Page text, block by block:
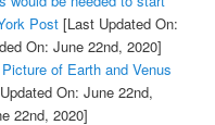
Post[Last Updated On:
On: June 22nd, 2020]
of Earth and Venus
On: June 22nd,
22nd, 2020]